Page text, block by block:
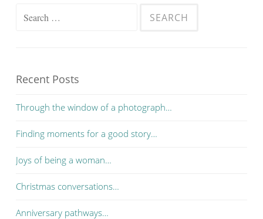
Search for:
Recent Posts
Through the window of a photograph…
Finding moments for a good story…
Joys of being a woman…
Christmas conversations…
Anniversary pathways…